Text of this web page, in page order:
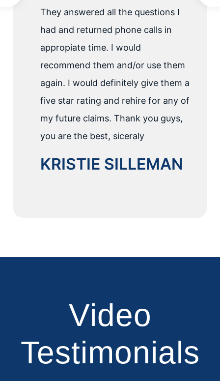
They answered all the questions I
had and returned phone calls in
appropiate time. I would
recommend them and/or use them
again. I would definitely give them a
five star rating and rehire for any of
my future claims. Thank you guys,
you are the best, siceraly
KRISTIE SILLEMAN
Video
Testimonials